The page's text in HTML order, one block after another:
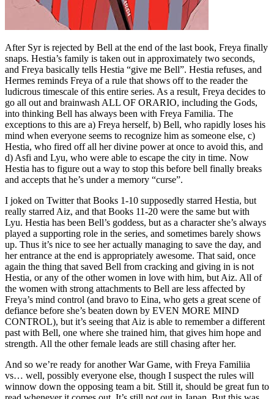
After Syr is rejected by Bell at the end of the last book, Freya finally
snaps. Hestia’s family is taken out in approximately two seconds,
and Freya basically tells Hestia “give me Bell”. Hestia refuses, and
Hermes reminds Freya of a rule that shows off to the reader the
ludicrous timescale of this entire series. As a result, Freya decides to
go all out and brainwash ALL OF ORARIO, including the Gods,
into thinking Bell has always been with Freya Familia. The
exceptions to this are a) Freya herself, b) Bell, who rapidly loses his
mind when everyone seems to recognize him as someone else, c)
Hestia, who fired off all her divine power at once to avoid this, and
d) Asfi and Lyu, who were able to escape the city in time. Now
Hestia has to figure out a way to stop this before bell finally breaks
and accepts that he’s under a memory “curse”.
I joked on Twitter that Books 1-10 supposedly starred Hestia, but
really starred Aiz, and that Books 11-20 were the same but with
Lyu. Hestia has been Bell’s goddess, but as a character she’s always
played a supporting role in the series, and sometimes barely shows
up. Thus it’s nice to see her actually managing to save the day, and
her entrance at the end is appropriately awesome. That said, once
again the thing that saved Bell from cracking and giving in is not
Hestia, or any of the other women in love with him, but Aiz. All of
the women with strong attachments to Bell are less affected by
Freya’s mind control (and bravo to Eina, who gets a great scene of
defiance before she’s beaten down by EVEN MORE MIND
CONTROL), but it’s seeing that Aiz is able to remember a different
past with Bell, one where she trained him, that gives him hope and
strength. All the other female leads are still chasing after her.
And so we’re ready for another War Game, with Freya Familiia
vs… well, possibly everyone else, though I suspect the rules will
winnow down the opposing team a bit. Still it, should be great fun to